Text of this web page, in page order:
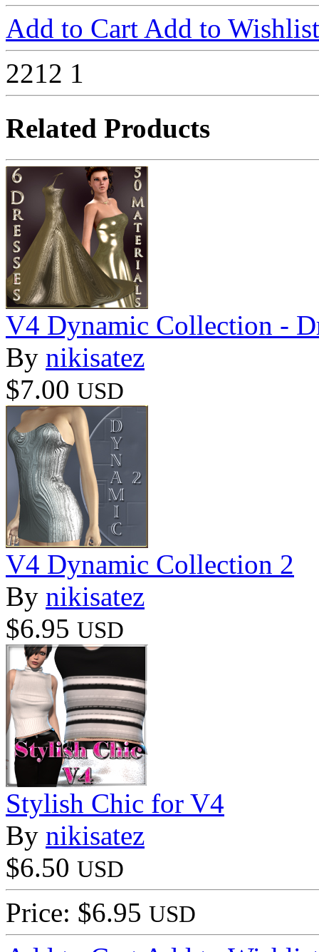
Add to Cart Add to Wishlist
2212 1
Related Products
V4 Dynamic Collection -
By nikisatez
$7.00 USD
V4 Dynamic Collection 2
By nikisatez
$6.95 USD
Stylish Chic for V4
By nikisatez
$6.50 USD
Price: $6.95 USD